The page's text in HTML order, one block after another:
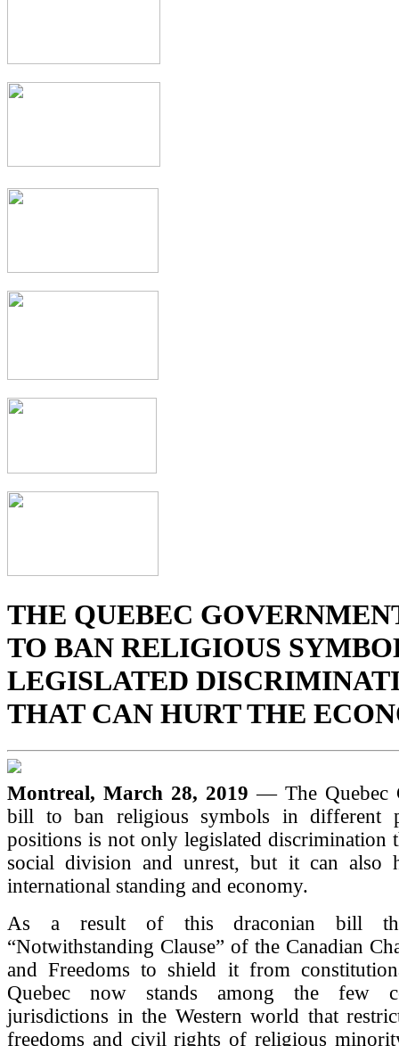
THE QUEBEC
TO BAN RELIGIOUS
LEGISLATED
THAT CAN HURT THE
Montreal, March 28, 2019— The Quebec
bill to ban religious symbols in different
positions is not only legislated discrimination
social division and unrest, but it can also
international standing and economy.
As a result of this draconian bill
“Notwithstanding Clause” of the Canadian
and Freedoms to shield it from
Quebec now stands among the few
jurisdictions in the Western world that
freedoms and civil rights of religious